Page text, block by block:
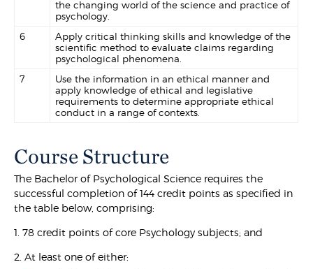
the changing world of the science and practice of
psychology.
6
Apply critical thinking skills and knowledge of the
scientific method to evaluate claims regarding
psychological phenomena.
7
Use the information in an ethical manner and
apply knowledge of ethical and legislative
requirements to determine appropriate ethical
conduct in a range of contexts.
Course Structure
The Bachelor of Psychological Science requires the
successful completion of 144 credit points as specified in
the table below, comprising:
1. 78 credit points of core Psychology subjects; and
2. At least one of either: